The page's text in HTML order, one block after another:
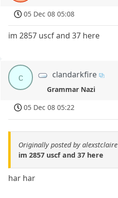
05 Dec 08 05:08
im 2857 uscf and 37 here
c clandarkfire
Grammar Nazi
05 Dec 08 05:22
Originally posted by alexstclaire
im 2857 uscf and 37 here
har har